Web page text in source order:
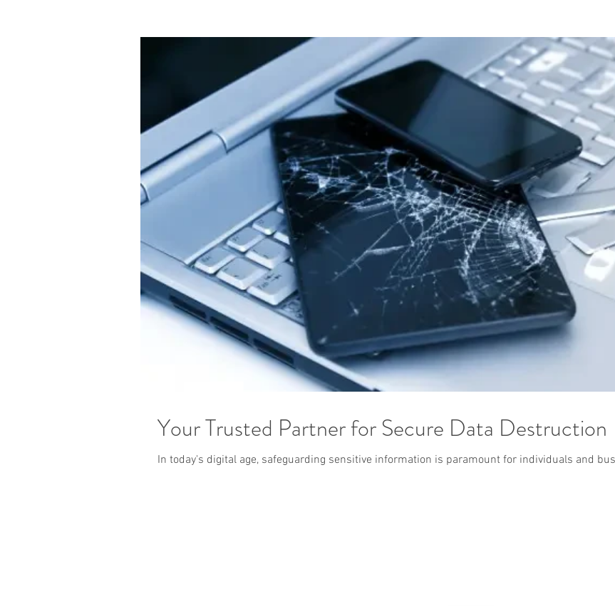
Your Trusted Partner for Secure Data Destruction
In today's digital age, safeguarding sensitive information is paramount for individuals and